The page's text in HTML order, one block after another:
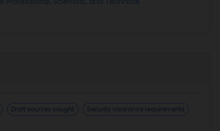
Draft sources sought
Security clearance requirements